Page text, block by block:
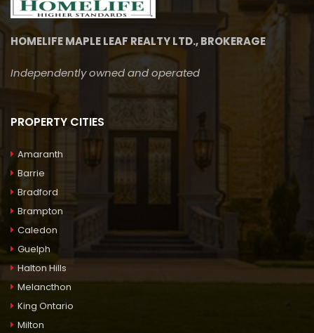
HOMELIFE MAPLE LEAF REALTY LTD., BROKERAGE
Independently owned and operated
PROPERTY CITIES
Amaranth
Barrie
Bradford
Brampton
Caledon
Guelph
Halton Hills
Melancthon
King Ontario
Milton